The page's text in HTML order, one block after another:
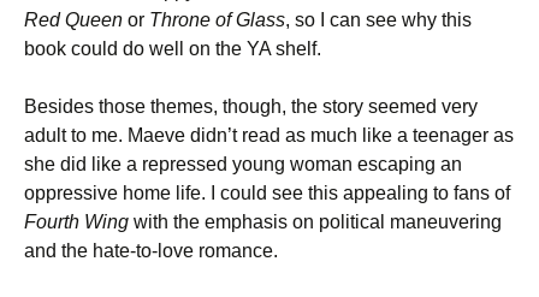
Red Queen or Throne of Glass, so I can see why this
book could do well on the YA shelf.
Besides those themes, though, the story seemed very
adult to me. Maeve didn’t read as much like a teenager as
she did like a repressed young woman escaping an
oppressive home life. I could see this appealing to fans of
Fourth Wing with the emphasis on political maneuvering
and the hate-to-love romance.